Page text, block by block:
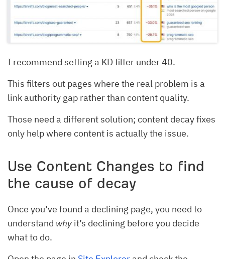
I recommend setting a KD filter under 40.
This filters out pages where the real problem is a
link authority gap rather than content quality.
Those need a different solution; content decay fixes
only help where content is actually the issue.
Use Content Changes to find
the cause of decay
Once you’ve found a declining page, you need to
understand whyit’s declining before you decide
what to do.